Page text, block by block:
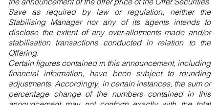
Save as required by law or regulation, neither the
Stabilising Manager nor any of its agents intends to
disclose the extent of any over-allotments made and/or
stabilisation transactions conducted in relation to the
Offering.
Certain figures contained in this announcement, including
financial information, have been subject to rounding
adjustments. Accordingly, in certain instances, the sum or
percentage change of the numbers contained in this